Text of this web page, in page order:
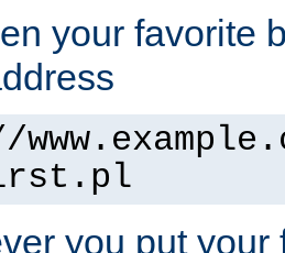
your favorite
you put